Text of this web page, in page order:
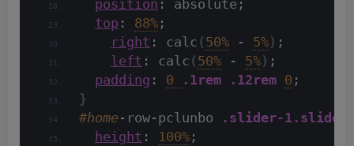
position : absolute;
top : 88% ;
right : calc ( 50% - 5%) ;
left : calc ( 50% - 5%) ;
padding : 0 .1rem .12rem 0 ;
}
#home-row-pclunbo .slider-1
height : 100% ;